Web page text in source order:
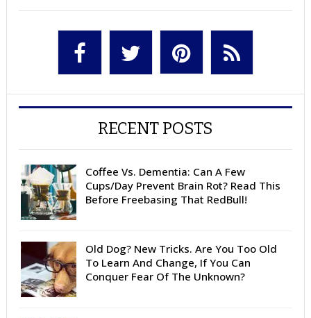
RECENT POSTS
Coffee Vs. Dementia: Can A Few
Cups/Day Prevent Brain Rot? Read This
Before Freebasing That RedBull!
Old Dog? New Tricks. Are You Too Old
To Learn And Change, If You Can
Conquer Fear Of The Unknown?